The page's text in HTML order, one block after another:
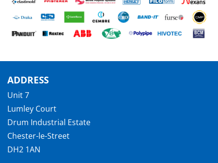
ADDRESS
Unit 7
Lumley Court
Drum Industrial Estate
Chester-le-Street
DH2 1AN